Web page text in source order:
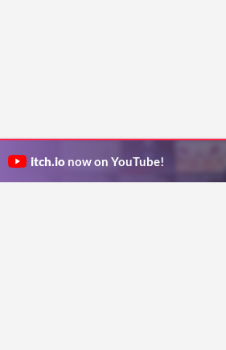
itch.io now on YouTube!